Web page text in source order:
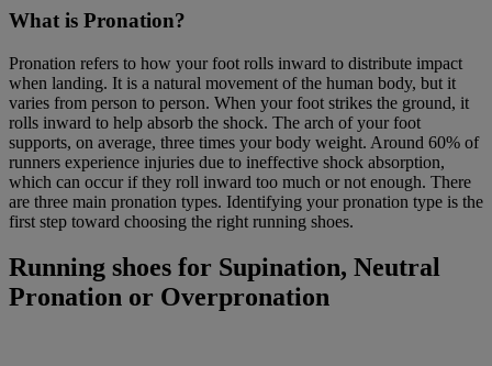
What is Pronation?
Pronation refers to how your foot rolls inward to distribute impact
when landing. It is a natural movement of the human body, but it
varies from person to person. When your foot strikes the ground, it
rolls inward to help absorb the shock. The arch of your foot
supports, on average, three times your body weight. Around 60% of
runners experience injuries due to ineffective shock absorption,
which can occur if they roll inward too much or not enough. There
are three main pronation types. Identifying your pronation type is the
first step toward choosing the right running shoes.
Running shoes for Supination, Neutral
Pronation or Overpronation